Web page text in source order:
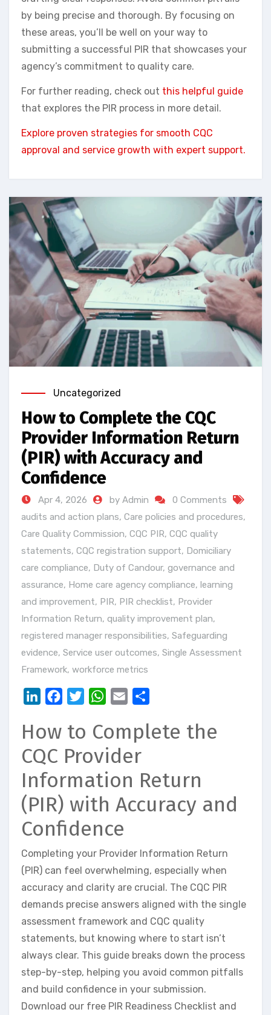
by being precise and thorough. By focusing on
these areas, you’ll be well on your way to
submitting a successful PIR that showcases your
agency’s commitment to quality care.
For further reading, check out this helpful guide
that explores the PIR process in more detail.
Explore proven strategies for smooth CQC
approval and service growth with expert support.
Uncategorized
How to Complete the CQC
Provider Information Return
(PIR) with Accuracy and
Confidence
Apr 4, 2026 by Admin
0 Comments
audits and action plans, Care policies and procedures,
Care Quality Commission, CQC PIR, CQC quality
statements, CQC registration support, Domiciliary
care compliance, Duty of Candour, governance and
assurance, Home care agency compliance, learning
and improvement, PIR, PIR checklist, Provider
Information Return, quality improvement plan,
registered manager responsibilities, Safeguarding
evidence, Service user outcomes, Single Assessment
Framework, workforce metrics
LinkedInFacebookTwitterWhatsApp
Email
How to Complete the
CQC Provider
Information Return
(PIR) with Accuracy and
Confidence
Completing your Provider Information Return
(PIR) can feel overwhelming, especially when
accuracy and clarity are crucial. The CQC PIR
demands precise answers aligned with the single
assessment framework and CQC quality
statements, but knowing where to start isn’t
always clear. This guide breaks down the process
step-by-step, helping you avoid common pitfalls
and build confidence in your submission.
Download our free PIR Readiness Checklist and